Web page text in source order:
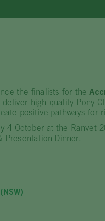
the finalists for the
high-quality Pony
positive pathways for
4 October at the Ranvet
Presentation Dinner.